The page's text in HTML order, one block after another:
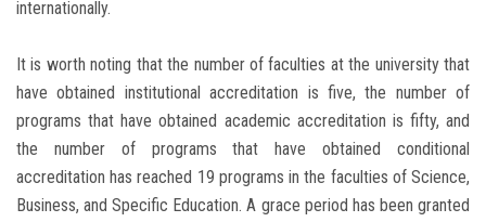
internationally.
It is worth noting that the number of faculties at the university that
have obtained institutional accreditation is five, the number of
programs that have obtained academic accreditation is fifty, and
the number of programs that have obtained conditional
accreditation has reached 19 programs in the faculties of Science,
Business, and Specific Education. A grace period has been granted